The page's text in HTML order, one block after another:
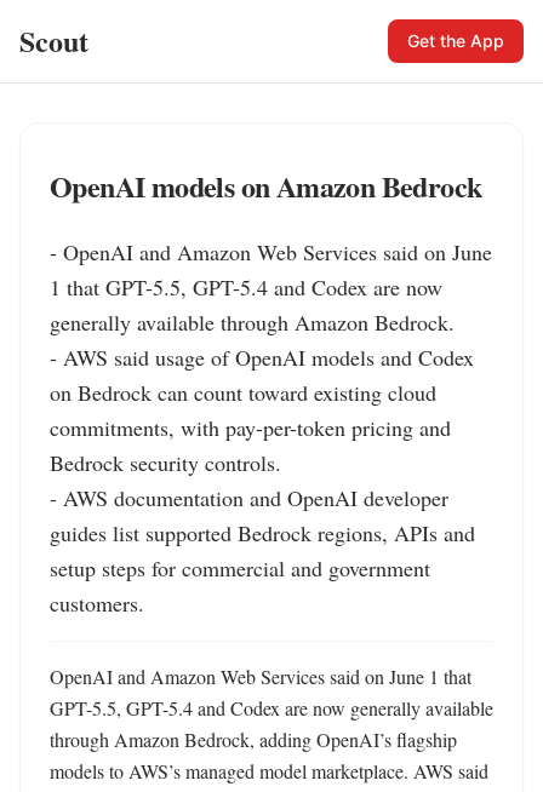
Scout Get the App
OpenAI models on Amazon Bedrock
- OpenAI and Amazon Web Services said on June
1 that GPT-5.5, GPT-5.4 and Codex are now
generally available through Amazon Bedrock.
- AWS said usage of OpenAI models and Codex
on Bedrock can count toward existing cloud
commitments, with pay-per-token pricing and
Bedrock security controls.
- AWS documentation and OpenAI developer
guides list supported Bedrock regions, APIs and
setup steps for commercial and government
customers.
OpenAI and Amazon Web Services said on June 1 that
GPT-5.5, GPT-5.4 and Codex are now generally available
through Amazon Bedrock, adding OpenAI’s flagship
models to AWS’s managed model marketplace. AWS said